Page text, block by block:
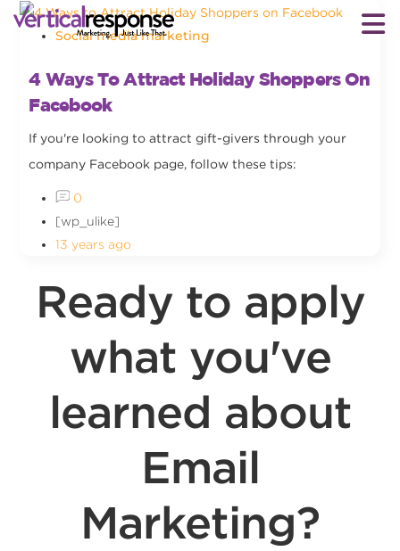
Social media marketing
4 Ways To Attract Holiday Shoppers On
Facebook
If you're looking to attract gift-givers through your
company Facebook page, follow these tips:
0
[wp_ulike]
13 years ago
Ready to apply
what you've
learned about
Email
Marketing?